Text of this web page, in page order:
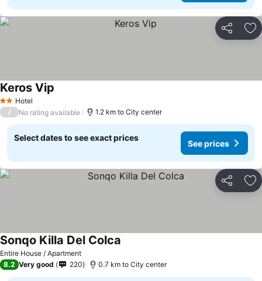
Share
2 StarsHotel
Keros Vip
/ No rating available 1.2 km to City center
Select dates to see exact prices
See prices
Share
Entire House / Apartment
Sonqo Killa Del Colca
8.2 Very good 220 0.7 km to City center